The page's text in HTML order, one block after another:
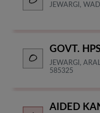
JEWARGI,
GOVT.
JEWARGI,
585325
AIDED